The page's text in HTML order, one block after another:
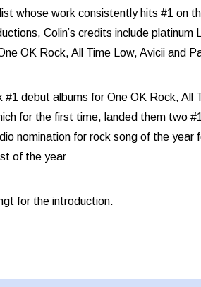
whose work consistently hits #1 on
Colin’s credits include platinum
OK Rock, All Time Low, Avicii and
debut albums for One OK Rock, All
for the first time, landed them two
nomination for rock song of the year
of the year
for the introduction.